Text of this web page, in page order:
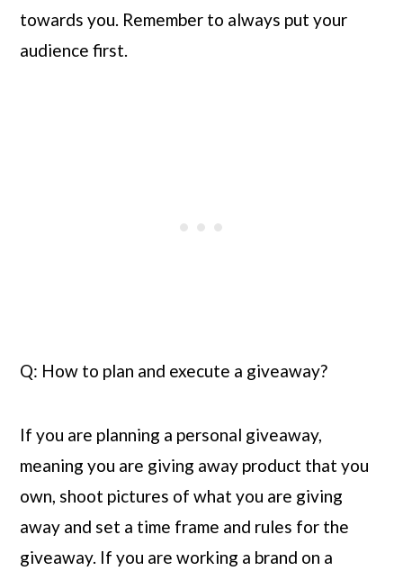
towards you. Remember to always put your
audience first.
Q: How to plan and execute a giveaway?
If you are planning a personal giveaway,
meaning you are giving away product that you
own, shoot pictures of what you are giving
away and set a time frame and rules for the
giveaway. If you are working a brand on a